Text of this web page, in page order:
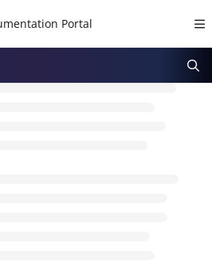
index at:
https://docs.voiso.com/
pages before exploring further.